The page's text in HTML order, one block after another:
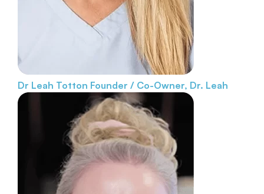
Dr Leah Totton Founder / Co-Owner, Dr. Leah